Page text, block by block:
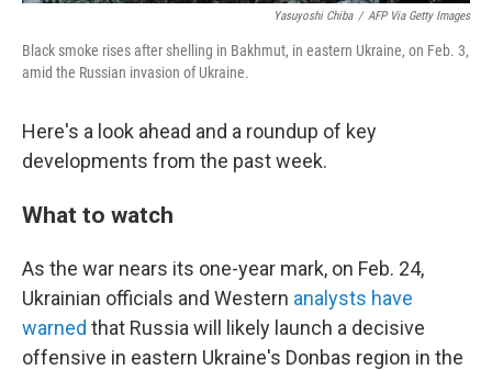
Yasuyoshi Chiba / AFP Via Getty Images
Black smoke rises after shelling in Bakhmut, in eastern Ukraine, on Feb. 3,
amid the Russian invasion of Ukraine.
Here's a look ahead and a roundup of key
developments from the past week.
What to watch
As the war nears its one-year mark, on Feb. 24,
Ukrainian officials and Western analysts have
warned that Russia will likely launch a decisive
offensive in eastern Ukraine's Donbas region in the